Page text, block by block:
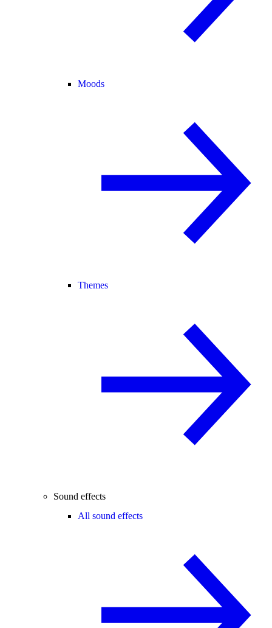
Moods
Themes
Sound effects
All sound effects